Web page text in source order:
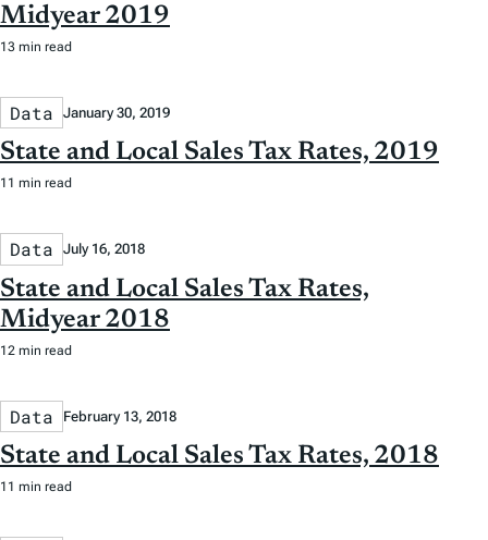
Midyear 2019
13 min read
Data January 30, 2019
State and Local Sales Tax Rates, 2019
11 min read
Data July 16, 2018
State and Local Sales Tax Rates,
Midyear 2018
12 min read
Data February 13, 2018
State and Local Sales Tax Rates, 2018
11 min read